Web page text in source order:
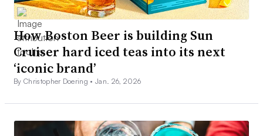
How Boston Beer is building Sun
Cruiser hard iced teas into its next
‘iconic brand’
By Christopher Doering •Jan. 26, 2026